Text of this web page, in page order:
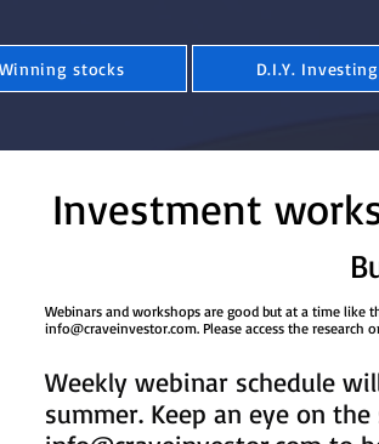
Winning stocks D.I.Y. Investing
Investment
​Webinars and workshops are good but at a time like
info@craveinvestor.com​​​​​​​​​​​​​​. Please access the
Weekly webinar schedule
summer. Keep an eye on